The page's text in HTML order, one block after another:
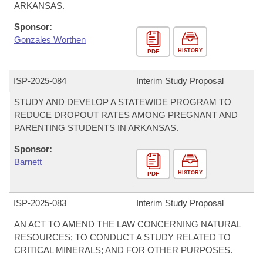
ARKANSAS.
Sponsor:
Gonzales Worthen
PDF HISTORY
ISP-2025-084 Interim Study Proposal
STUDY AND DEVELOP A STATEWIDE PROGRAM TO
REDUCE DROPOUT RATES AMONG PREGNANT AND
PARENTING STUDENTS IN ARKANSAS.
Sponsor:
Barnett
PDF HISTORY
ISP-2025-083 Interim Study Proposal
AN ACT TO AMEND THE LAW CONCERNING NATURAL
RESOURCES; TO CONDUCT A STUDY RELATED TO
CRITICAL MINERALS; AND FOR OTHER PURPOSES.